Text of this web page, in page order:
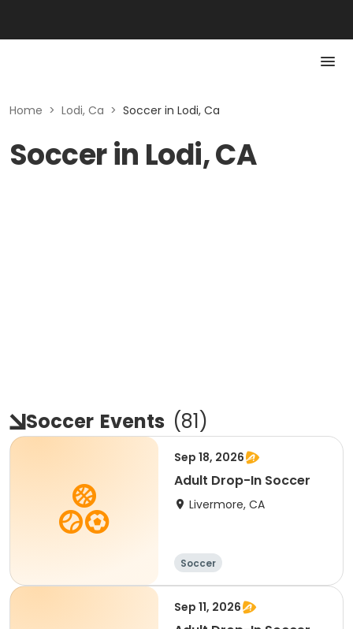
Home > Lodi, Ca > Soccer in Lodi, Ca
Soccer in Lodi, CA
Soccer Events (81)
Sep 18, 2026
Adult Drop-In Soccer
Livermore, CA
Soccer
Sep 11, 2026